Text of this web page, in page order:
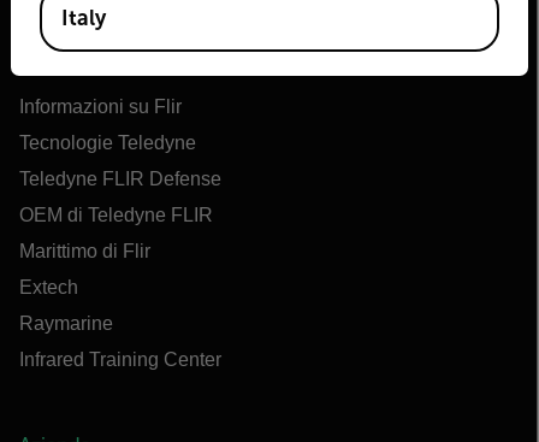
Flir
Informazioni su Flir
Tecnologie Teledyne
Teledyne FLIR Defense
OEM di Teledyne FLIR
Marittimo di Flir
Extech
Raymarine
Infrared Training Center
Italy